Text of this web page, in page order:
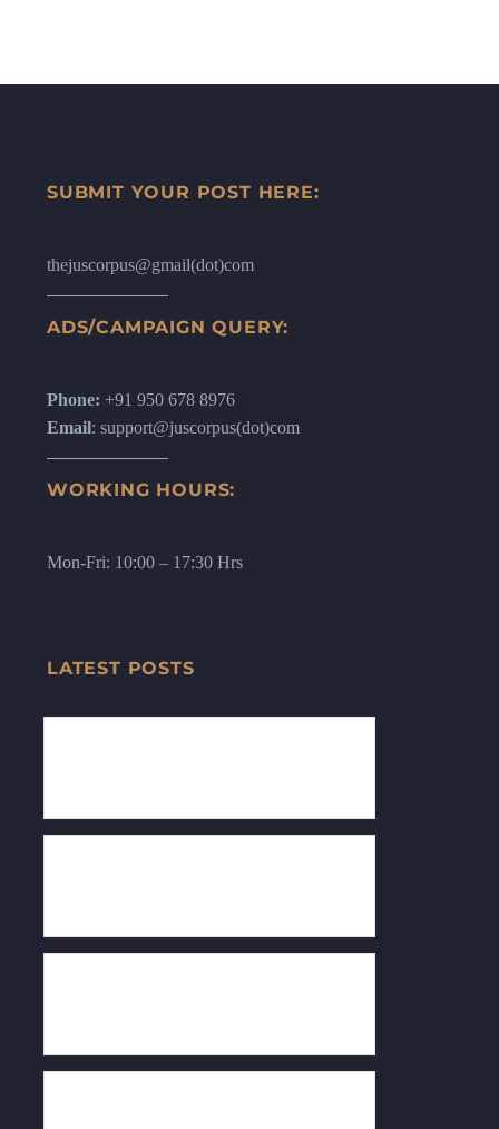
SUBMIT YOUR POST HERE:
thejuscorpus@gmail(dot)com
ADS/CAMPAIGN QUERY:
Phone: +91 950 678 8976
Email: support@juscorpus(dot)com
WORKING HOURS:
Mon-Fri: 10:00 – 17:30 Hrs
LATEST POSTS